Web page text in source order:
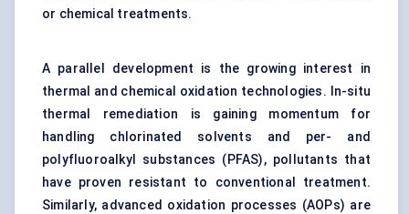
or chemical treatments.
A parallel development is the growing interest in
thermal and chemical oxidation technologies. In-situ
thermal remediation is gaining momentum for
handling chlorinated solvents and per- and
polyfluoroalkyl substances (PFAS), pollutants that
have proven resistant to conventional treatment.
Similarly, advanced oxidation processes (AOPs) are